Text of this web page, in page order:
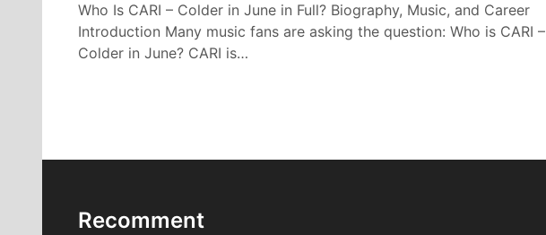
Who Is CARI – Colder in June in Full? Biography, Music, and Career
Introduction Many music fans are asking the question: Who is CARI –
Colder in June? CARI is…
Recomment